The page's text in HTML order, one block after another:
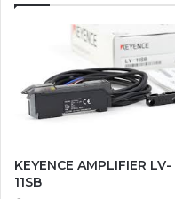
KEYENCE AMPLIFIER LV-
11SB